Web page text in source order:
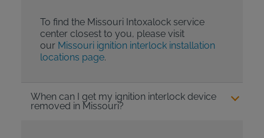
To find the Missouri Intoxalock service
center closest to you, please visit
our Missouri ignition interlock installation
locations page.
When can I get my ignition interlock device
removed in Missouri?